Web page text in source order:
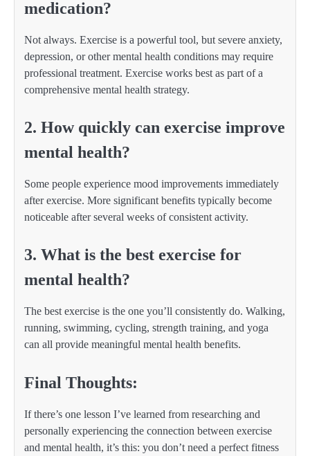
medication?
Not always. Exercise is a powerful tool, but severe anxiety,
depression, or other mental health conditions may require
professional treatment. Exercise works best as part of a
comprehensive mental health strategy.
2. How quickly can exercise improve
mental health?
Some people experience mood improvements immediately
after exercise. More significant benefits typically become
noticeable after several weeks of consistent activity.
3. What is the best exercise for
mental health?
The best exercise is the one you’ll consistently do. Walking,
running, swimming, cycling, strength training, and yoga
can all provide meaningful mental health benefits.
Final Thoughts:
If there’s one lesson I’ve learned from researching and
personally experiencing the connection between exercise
and mental health, it’s this: you don’t need a perfect fitness